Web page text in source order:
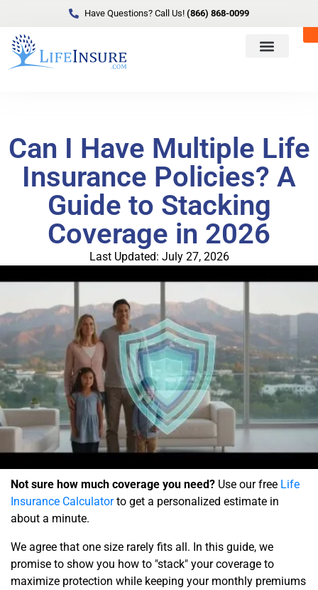
Have Questions? Call Us!(866) 868-0099
Can I Have Multiple Life
Insurance Policies? A
Guide to Stacking
Coverage in 2026
Last Updated: July 27, 2026
Not sure how much coverage you need? Use our free Life
Insurance Calculatorto get a personalized estimate in
about a minute.
We agree that one size rarely fits all. In this guide, we
promise to show you how to "stack" your coverage to
maximize protection while keeping your monthly premiums